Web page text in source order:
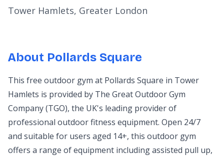
Tower Hamlets, Greater London
About Pollards Square
This free outdoor gym at Pollards Square in Tower
Hamlets is provided by The Great Outdoor Gym
Company (TGO), the UK's leading provider of
professional outdoor fitness equipment. Open 24/7
and suitable for users aged 14+, this outdoor gym
offers a range of equipment including assisted pull up,